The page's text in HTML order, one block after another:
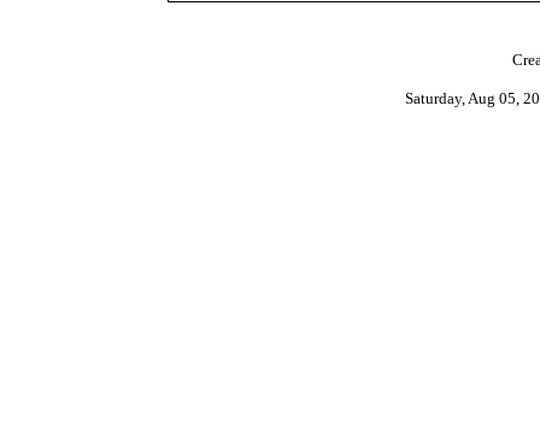
Saturday, Aug 05,